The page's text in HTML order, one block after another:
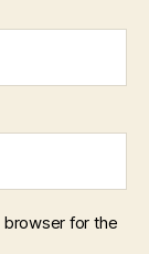
browser for the